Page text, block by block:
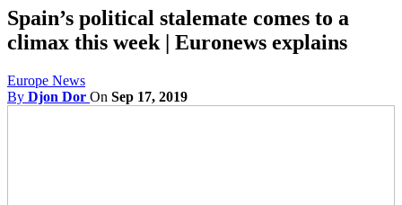
Spain’s political stalemate comes to a
climax this week | Euronews explains
Europe News
By Djon Dor On Sep 17, 2019